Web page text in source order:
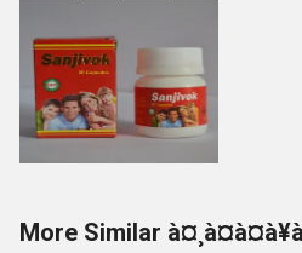
More Similar